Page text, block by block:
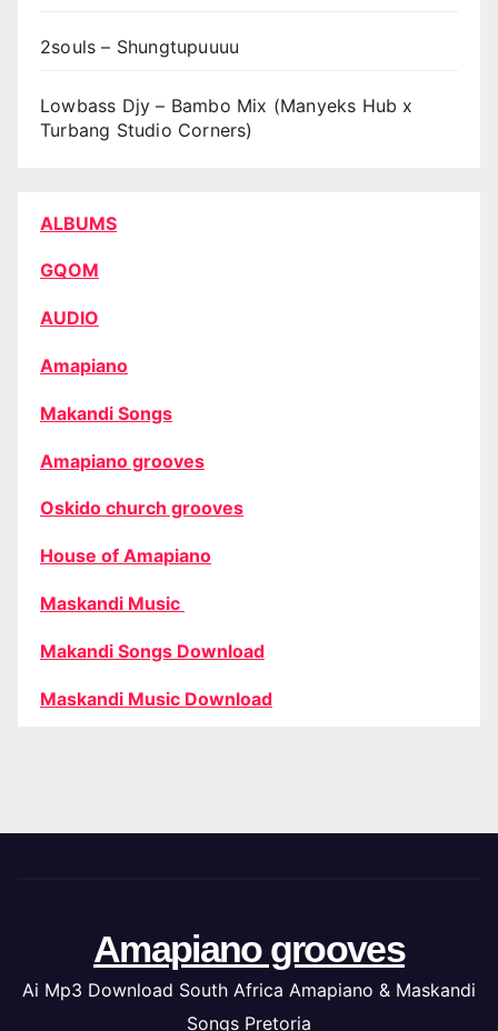
2souls – Shungtupuuuu
Lowbass Djy – Bambo Mix (Manyeks Hub x
Turbang Studio Corners)
ALBUMS
GQOM
AUDIO
Amapiano
Makandi Songs
Amapiano grooves
Oskido church grooves
House of Amapiano
Maskandi Music
Makandi Songs Download
Maskandi Music Download
Amapiano grooves
Ai Mp3 Download South Africa Amapiano & Maskandi
Songs Pretoria